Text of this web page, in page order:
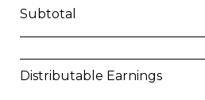
Subtotal
Distributable Earnings